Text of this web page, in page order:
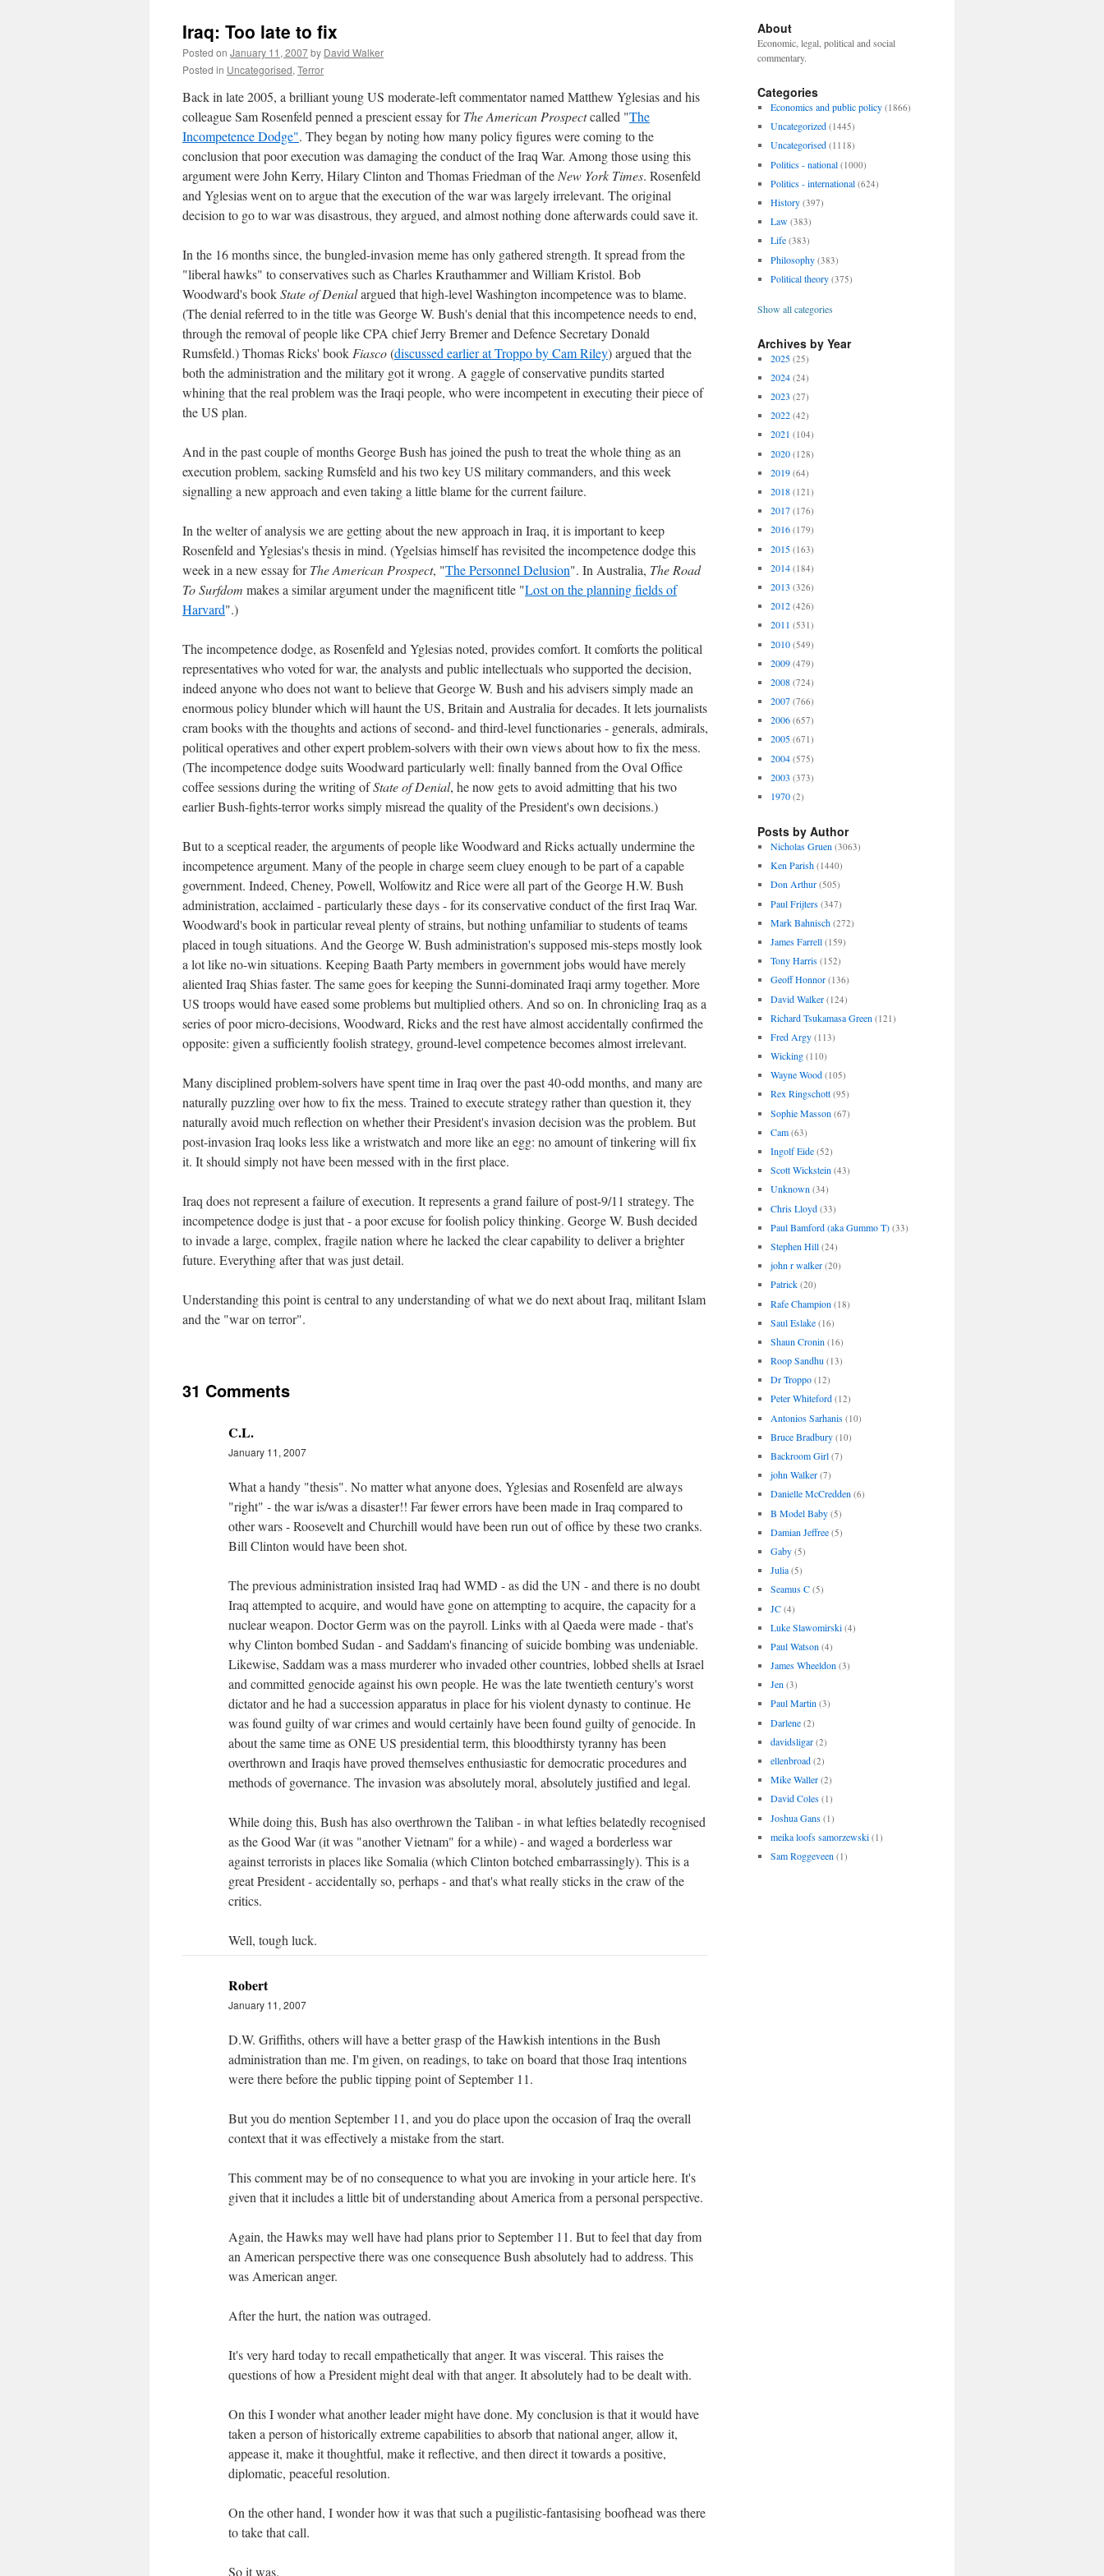
Iraq: Too late to fix
Posted on January 11, 2007by David Walker
Posted in Uncategorised, Terror
Back in late 2005, a brilliant young US moderate-left commentator named Matthew Yglesias and his
colleague Sam Rosenfeld penned a prescient essay forThe American Prospectcalled "The
Incompetence Dodge". They began by noting how many policy figures were coming to the
conclusion that poor execution was damaging the conduct of the Iraq War. Among those using this
argument were John Kerry, Hilary Clinton and Thomas Friedman of the New York Times. Rosenfeld
and Yglesias went on to argue that the execution of the war was largely irrelevant. The original
decision to go to war was disastrous, they argued, and almost nothing done afterwards could save it.
In the 16 months since, the bungled-invasion meme has only gathered strength. It spread from the
"liberal hawks" to conservatives such as Charles Krauthammer and William Kristol. Bob
Woodward's bookState of Denialargued that high-level Washington incompetence was to blame.
(The denial referred to in the title was George W. Bush's denial that this incompetence needs to end,
through the removal of people like CPA chief Jerry Bremer and Defence Secretary Donald
Rumsfeld.) Thomas Ricks' book Fiasco(discussed earlier at Troppo by Cam Riley) argued that the
both the administration and the military got it wrong. A gaggle of conservative pundits started
whining that the real problem was the Iraqi people, who were incompetent in executing their piece of
the US plan.
And in the past couple of months George Bush has joined the push to treat the whole thing as an
execution problem, sacking Rumsfeld and his two key US military commanders, and this week
signalling a new approach and even taking a little blame for the current failure.
In the welter of analysis we are getting about the new approach in Iraq, it is important to keep
Rosenfeld and Yglesias's thesis in mind. (Ygelsias himself has revisited the incompetence dodge this
week in a new essay forThe American Prospect, "The Personnel Delusion". In Australia, The Road
To Surfdom makes a similar argument under the magnificent title "Lost on the planning fields of
Harvard".)
The incompetence dodge, as Rosenfeld and Yglesias noted, provides comfort. It comforts the political
representatives who voted for war, the analysts and public intellectuals who supported the decision,
indeed anyone who does not want to believe that George W. Bush and his advisers simply made an
enormous policy blunder which will haunt the US, Britain and Australia for decades. It lets journalists
cram books with the thoughts and actions of second- and third-level functionaries - generals, admirals,
political operatives and other expert problem-solvers with their own views about how to fix the mess.
(The incompetence dodge suits Woodward particularly well: finally banned from the Oval Office
coffee sessions during the writing ofState of Denial, he now gets to avoid admitting that his two
earlier Bush-fights-terror works simply misread the quality of the President's own decisions.)
But to a sceptical reader, the arguments of people like Woodward and Ricks actually undermine the
incompetence argument. Many of the people in charge seem cluey enough to be part of a capable
government. Indeed, Cheney, Powell, Wolfowitz and Rice were all part of the George H.W. Bush
administration, acclaimed - particularly these days - for its conservative conduct of the first Iraq War.
Woodward's book in particular reveal plenty of strains, but nothing unfamiliar to students of teams
placed in tough situations. And the George W. Bush administration's supposed mis-steps mostly look
a lot like no-win situations. Keeping Baath Party members in government jobs would have merely
aliented Iraq Shias faster. The same goes for keeping the Sunni-dominated Iraqi army together. More
US troops would have eased some problems but multiplied others. And so on. In chronicling Iraq as a
series of poor micro-decisions, Woodward, Ricks and the rest have almost accidentally confirmed the
opposite: given a sufficiently foolish strategy, ground-level competence becomes almost irrelevant.
Many disciplined problem-solvers have spent time in Iraq over the past 40-odd months, and many are
naturally puzzling over how to fix the mess. Trained to execute strategy rather than question it, they
naturally avoid much reflection on whether their President's invasion decision was the problem. But
post-invasion Iraq looks less like a wristwatch and more like an egg: no amount of tinkering will fix
it. It should simply not have been messed with in the first place.
Iraq does not represent a failure of execution. It represents a grand failure of post-9/11 strategy. The
incompetence dodge is just that - a poor excuse for foolish policy thinking. George W. Bush decided
to invade a large, complex, fragile nation where he lacked the clear capability to deliver a brighter
future. Everything after that was just detail.
Understanding this point is central to any understanding of what we do next about Iraq, militant Islam
and the "war on terror".
31 Comments
C.L.
January 11, 2007
What a handy "thesis". No matter what anyone does, Yglesias and Rosenfeld are always
"right" - the war is/was a disaster!! Far fewer errors have been made in Iraq compared to
other wars - Roosevelt and Churchill would have been run out of office by these two cranks.
Bill Clinton would have been shot.
The previous administration insisted Iraq had WMD - as did the UN - and there is no doubt
Iraq attempted to acquire, and would have gone on attempting to acquire, the capacity for a
nuclear weapon. Doctor Germ was on the payroll. Links with al Qaeda were made - that's
why Clinton bombed Sudan - and Saddam's financing of suicide bombing was undeniable.
Likewise, Saddam was a mass murderer who invaded other countries, lobbed shells at Israel
and committed genocide against his own people. He was the late twentieth century's worst
dictator and he had a succession apparatus in place for his violent dynasty to continue. He
was found guilty of war crimes and would certainly have been found guilty of genocide. In
about the same time as ONE US presidential term, this bloodthirsty tyranny has been
overthrown and Iraqis have proved themselves enthusiastic for democratic procedures and
methods of governance. The invasion was absolutely moral, absolutely justified and legal.
While doing this, Bush has also overthrown the Taliban - in what lefties belatedly recognised
as the Good War (it was "another Vietnam" for a while) - and waged a borderless war
against terrorists in places like Somalia (which Clinton botched embarrassingly). This is a
great President - accidentally so, perhaps - and that's what really sticks in the craw of the
critics.
Well, tough luck.
Robert
January 11, 2007
D.W. Griffiths, others will have a better grasp of the Hawkish intentions in the Bush
administration than me. I'm given, on readings, to take on board that those Iraq intentions
were there before the public tipping point of September 11.
But you do mention September 11, and you do place upon the occasion of Iraq the overall
context that it was effectively a mistake from the start.
This comment may be of no consequence to what you are invoking in your article here. It's
given that it includes a little bit of understanding about America from a personal perspective.
Again, the Hawks may well have had plans prior to September 11. But to feel that day from
an American perspective there was one consequence Bush absolutely had to address. This
was American anger.
After the hurt, the nation was outraged.
It's very hard today to recall empathetically that anger. It was visceral. This raises the
questions of how a President might deal with that anger. It absolutely had to be dealt with.
On this I wonder what another leader might have done. My conclusion is that it would have
taken a person of historically extreme capabilities to absorb that national anger, allow it,
appease it, make it thoughtful, make it reflective, and then direct it towards a positive,
diplomatic, peaceful resolution.
On the other hand, I wonder how it was that such a pugilistic-fantasising boofhead was there
to take that call.
So it was.
About
Economic, legal, political and social
commentary.
Categories
Economics and public policy (1866)
Uncategorized (1445)
Uncategorised (1118)
Politics - national (1000)
Politics - international (624)
History (397)
Law (383)
Life (383)
Philosophy (383)
Political theory (375)
Show all categories
Archives by Year
2025 (25)
2024 (24)
2023 (27)
2022 (42)
2021 (104)
2020 (128)
2019 (64)
2018 (121)
2017 (176)
2016 (179)
2015 (163)
2014 (184)
2013 (326)
2012 (426)
2011 (531)
2010 (549)
2009 (479)
2008 (724)
2007 (766)
2006 (657)
2005 (671)
2004 (575)
2003 (373)
1970 (2)
Posts by Author
Nicholas Gruen (3063)
Ken Parish (1440)
Don Arthur (505)
Paul Frijters (347)
Mark Bahnisch (272)
James Farrell (159)
Tony Harris (152)
Geoff Honnor (136)
David Walker (124)
Richard Tsukamasa Green (121)
Fred Argy (113)
Wicking (110)
Wayne Wood (105)
Rex Ringschott (95)
Sophie Masson (67)
Cam (63)
Ingolf Eide (52)
Scott Wickstein (43)
Unknown (34)
Chris Lloyd (33)
Paul Bamford (aka Gummo T) (33)
Stephen Hill (24)
john r walker (20)
Patrick (20)
Rafe Champion (18)
Saul Eslake (16)
Shaun Cronin (16)
Roop Sandhu (13)
Dr Troppo (12)
Peter Whiteford (12)
Antonios Sarhanis (10)
Bruce Bradbury (10)
Backroom Girl (7)
john Walker (7)
Danielle McCredden (6)
B Model Baby (5)
Damian Jeffree (5)
Gaby (5)
Julia (5)
Seamus C (5)
JC (4)
Luke Slawomirski (4)
Paul Watson (4)
James Wheeldon (3)
Jen (3)
Paul Martin (3)
Darlene (2)
davidsligar (2)
ellenbroad (2)
Mike Waller (2)
David Coles (1)
Joshua Gans (1)
meika loofs samorzewski (1)
Sam Roggeveen (1)